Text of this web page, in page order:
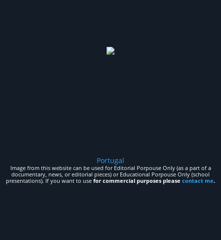
Portugal
Image from this website can be used for Editorial Porpouse Only (as a part of a
documentary, news, or editorial pieces) or Educational Porpouse Only (school
presentations). If you want to use for commercial purposes please contact me.